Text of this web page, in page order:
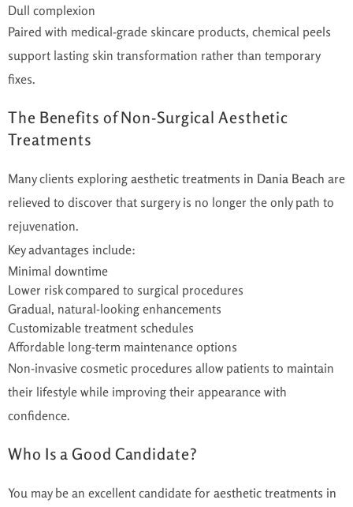
Dull complexion
Paired with medical-grade skincare products, chemical peels
support lasting skin transformation rather than temporary
fixes.
The Benefits of Non-Surgical Aesthetic
Treatments
Many clients exploring aesthetic treatments in Dania Beach are
relieved to discover that surgery is no longer the only path to
rejuvenation.
Key advantages include:
Minimal downtime
Lower risk compared to surgical procedures
Gradual, natural-looking enhancements
Customizable treatment schedules
Affordable long-term maintenance options
Non-invasive cosmetic procedures allow patients to maintain
their lifestyle while improving their appearance with
confidence.
Who Is a Good Candidate?
You may be an excellent candidate for aesthetic treatments in